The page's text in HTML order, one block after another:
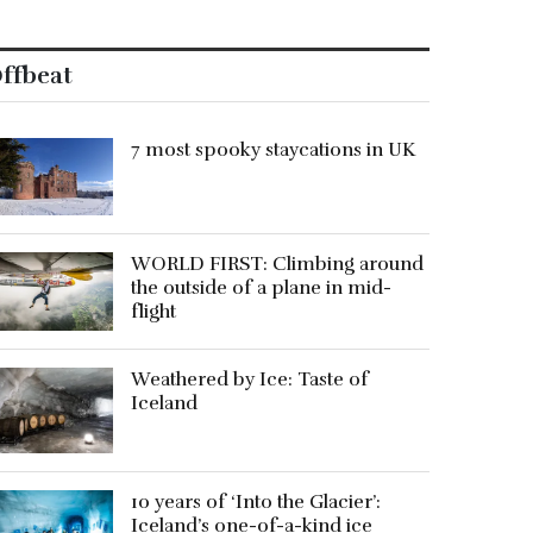
7 most spooky staycations in UK
WORLD FIRST: Climbing around
the outside of a plane in mid-
flight
Weathered by Ice: Taste of
Iceland
10 years of ‘Into the Glacier’:
Iceland’s one-of-a-kind ice